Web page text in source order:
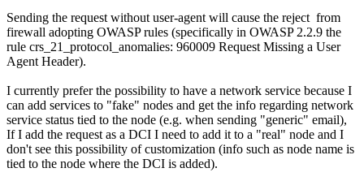
Sending the request without user-agent will cause the reject from
firewall adopting OWASP rules (specifically in OWASP 2.2.9 the
rule crs_21_protocol_anomalies: 960009 Request Missing a User
Agent Header).
I currently prefer the possibility to have a network service because I
can add services to "fake" nodes and get the info regarding network
service status tied to the node (e.g. when sending "generic" email),
If I add the request as a DCI I need to add it to a "real" node and I
don't see this possibility of customization (info such as node name is
tied to the node where the DCI is added).